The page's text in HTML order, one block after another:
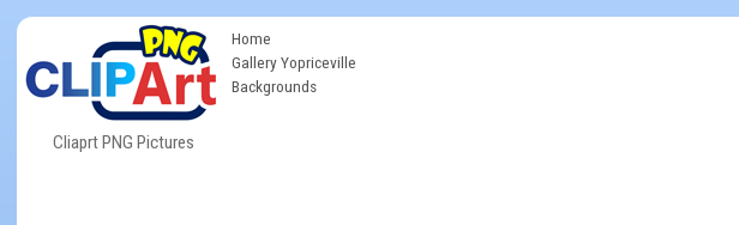
Cliaprt PNG Pictures
Home
Gallery Yopriceville
Backgrounds